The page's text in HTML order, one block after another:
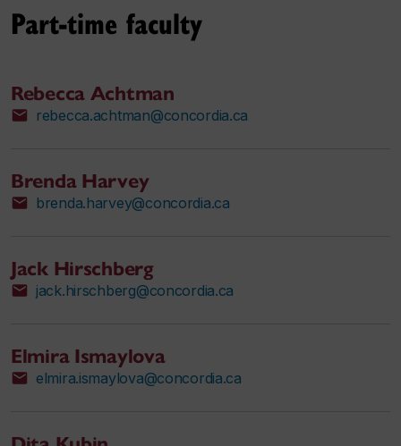
Part-time faculty
Rebecca Achtman
rebecca.achtman@concordia.ca
Brenda Harvey
brenda.harvey@concordia.ca
Jack Hirschberg
jack.hirschberg@concordia.ca
Elmira Ismaylova
elmira.ismaylova@concordia.ca